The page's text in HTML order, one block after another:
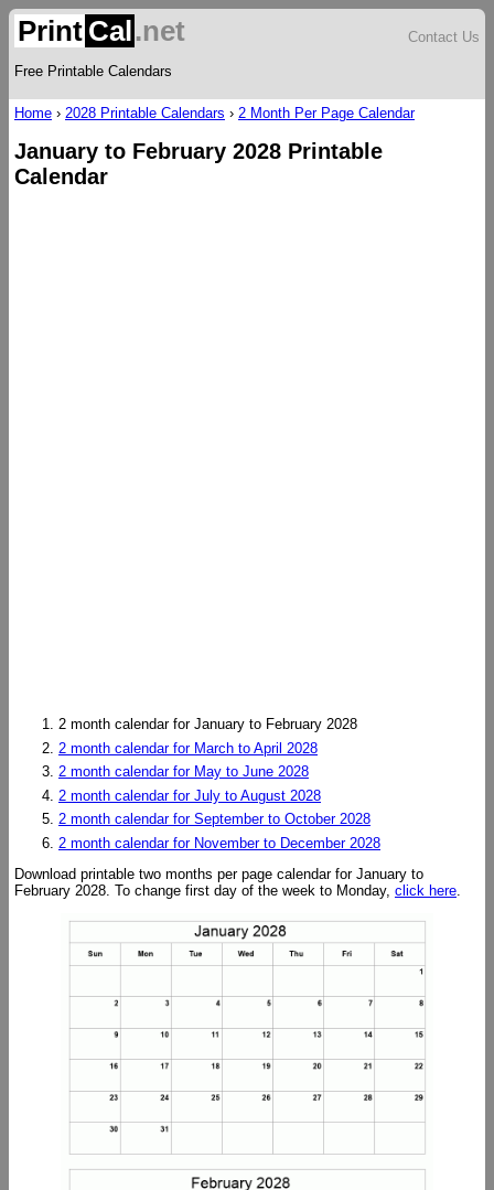
Print Cal.net
Free Printable Calendars
Contact Us
Home › 2028 Printable Calendars › 2 Month Per Page Calendar
January to February 2028 Printable
Calendar
2 month calendar for January to February 2028
2 month calendar for March to April 2028
2 month calendar for May to June 2028
2 month calendar for July to August 2028
2 month calendar for September to October 2028
2 month calendar for November to December 2028
Download printable two months per page calendar for January to
February 2028. To change first day of the week to Monday, click here